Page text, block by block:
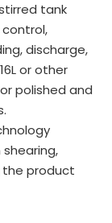
tank
discharge,
or other
polished and
the product